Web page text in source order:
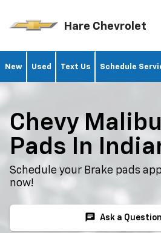
Hare Chevrolet
New Used Text Us Schedule
Chevy
Pads In
Schedule your Brake pads
now!
chat Ask a Question